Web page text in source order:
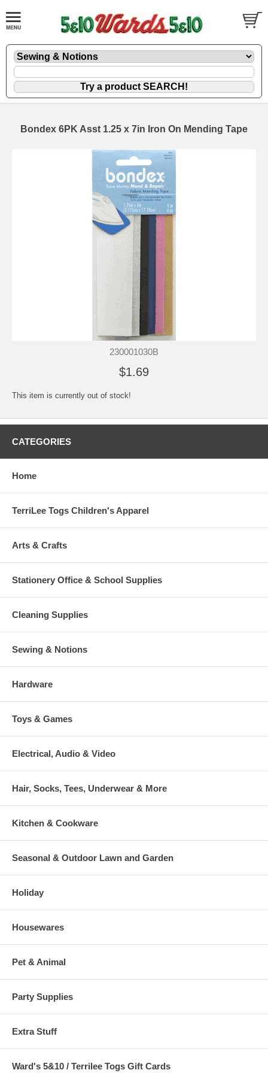
Bondex 6PK Asst 1.25 x 7in Iron On Mending Tape
230001030B
$1.69
This item is currently out of stock!
CATEGORIES
Home
TerriLee Togs Children's Apparel
Arts & Crafts
Stationery Office & School Supplies
Cleaning Supplies
Sewing & Notions
Hardware
Toys & Games
Electrical, Audio & Video
Hair, Socks, Tees, Underwear & More
Kitchen & Cookware
Seasonal & Outdoor Lawn and Garden
Holiday
Housewares
Pet & Animal
Party Supplies
Extra Stuff
Ward's 5&10 / Terrilee Togs Gift Cards